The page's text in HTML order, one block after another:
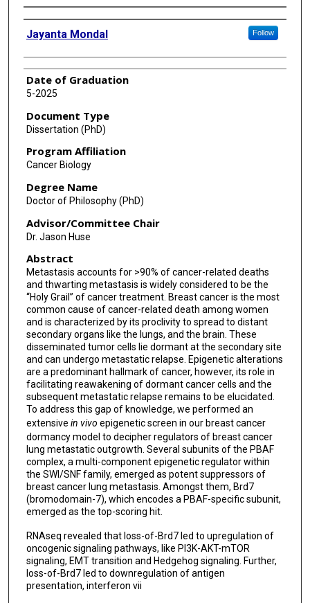
Author
Jayanta Mondal Follow
Date of Graduation
5-2025
Document Type
Dissertation (PhD)
Program Affiliation
Cancer Biology
Degree Name
Doctor of Philosophy (PhD)
Advisor/Committee Chair
Dr. Jason Huse
Abstract
Metastasis accounts for >90% of cancer-related deaths
and thwarting metastasis is widely considered to be the
“Holy Grail” of cancer treatment. Breast cancer is the most
common cause of cancer-related death among women
and is characterized by its proclivity to spread to distant
secondary organs like the lungs, and the brain. These
disseminated tumor cells lie dormant at the secondary site
and can undergo metastatic relapse. Epigenetic alterations
are a predominant hallmark of cancer, however, its role in
facilitating reawakening of dormant cancer cells and the
subsequent metastatic relapse remains to be elucidated.
To address this gap of knowledge, we performed an
extensive in vivo epigenetic screen in our breast cancer
dormancy model to decipher regulators of breast cancer
lung metastatic outgrowth. Several subunits of the PBAF
complex, a multi-component epigenetic regulator within
the SWI/SNF family, emerged as potent suppressors of
breast cancer lung metastasis. Amongst them, Brd7
(bromodomain-7), which encodes a PBAF-specific subunit,
emerged as the top-scoring hit.
RNAseq revealed that loss-of-Brd7 led to upregulation of
oncogenic signaling pathways, like PI3K-AKT-mTOR
signaling, EMT transition and Hedgehog signaling. Further,
loss-of-Brd7 led to downregulation of antigen
presentation, interferon vii